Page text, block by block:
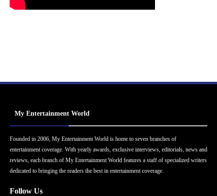
My Entertainment World
Founded in 2006, My Entertainment World is home to seven branches of
entertainment coverage. With yearly awards, exclusive interviews, editorials, news and
reviews, each branch of My Entertainment World features a staff of specialized writers
dedicated to bringing the readers the best in entertainment coverage.
Follow Us